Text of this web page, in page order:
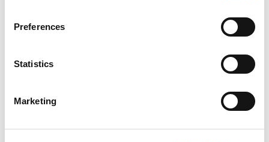
Preferences
Statistics
Marketing
Spencer Fane Attorneys
Expand All
Services
Professionals